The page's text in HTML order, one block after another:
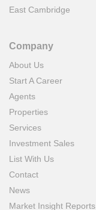
East Cambridge
Company
About Us
Start A Career
Agents
Properties
Services
Investment Sales
List With Us
Contact
News
Market Insight Reports